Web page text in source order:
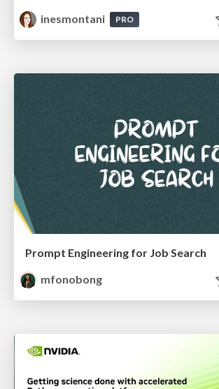
inesmontani
PRO
Prompt Engineering for Job Search
mfonobong